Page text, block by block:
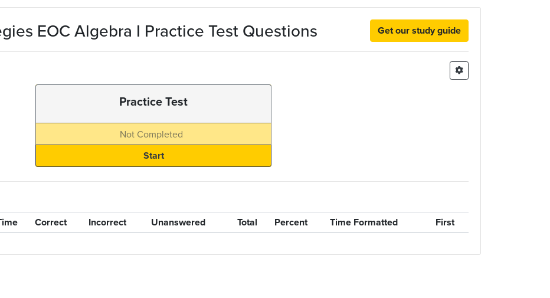
EOC Algebra I Practice Test Questions Get our study guide
Practice Test
Not Completed
Correct Incorrect Unanswered Total Percent Time Formatted First